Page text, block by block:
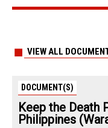
VIEW ALL
DOCUMENT(S)
Keep the Death
Philippines